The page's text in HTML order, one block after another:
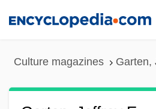
Culture magazines Garten,